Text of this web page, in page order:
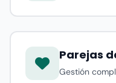
Parejas
Gestión